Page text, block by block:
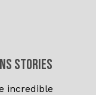
stories
incredible